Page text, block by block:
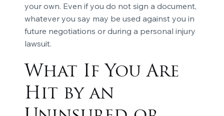
your own. Even if you do not sign a document,
whatever you say may be used against you in
future negotiations or during a personal injury
lawsuit.
What If You Are
Hit by an